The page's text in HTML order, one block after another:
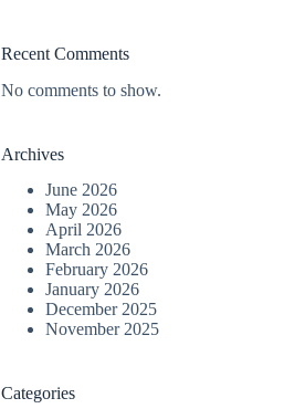
Recent Comments
No comments to show.
Archives
June 2026
May 2026
April 2026
March 2026
February 2026
January 2026
December 2025
November 2025
Categories